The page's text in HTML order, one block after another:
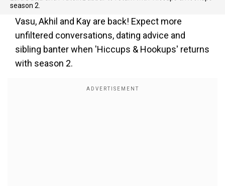
season 2.
Vasu, Akhil and Kay are back! Expect more
unfiltered conversations, dating advice and
sibling banter when 'Hiccups & Hookups' returns
with season 2.